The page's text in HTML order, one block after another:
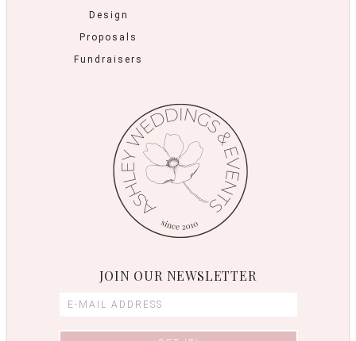
Design
Proposals
Fundraisers
JOIN OUR NEWSLETTER